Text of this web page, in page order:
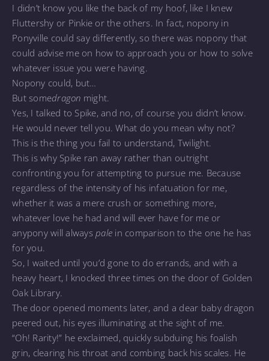
I didn’t know you like the back of my hoof, like I knew
Fluttershy or Pinkie or the others. In fact, nopony in
Ponyville could say differently, so there was nopony that
could advise me on how to approach you or how to solve
whatever issue you were having.
Nopony could, but…
But somedragon might.
Yes, I talked to Spike, and no, of course you didn’t know.
He would never tell you. What do you mean why not?
This is the thing you fail to understand, Twilight.
This is why Spike ran away rather than outright
confronting you for attempting to pursue me. Because
regardless of the intensity of his infatuation for me,
whether it was a mere crush or something more,
whatever love he had and will ever have for me or
anypony will alwayspale in comparison to the one he has
for you.
So, I waited until you’d gone to do errands, and with a
heavy heart, I knocked three times on the door of Golden
Oak Library.
The door opened moments later, and a dear baby dragon
peered out, his eyes illuminating at the sight of me.
“Oh! Rarity!” he exclaimed, quickly subduing his foalish
grin, clearing his throat and combing back his scales. He